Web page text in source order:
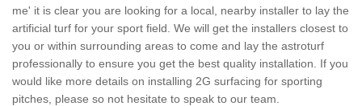
me' it is clear you are looking for a local, nearby installer to lay the
artificial turf for your sport field. We will get the installers closest to
you or within surrounding areas to come and lay the astroturf
professionally to ensure you get the best quality installation. If you
would like more details on installing 2G surfacing for sporting
pitches, please so not hesitate to speak to our team.